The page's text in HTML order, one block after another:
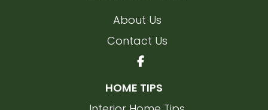
About Us
Contact Us
HOME TIPS